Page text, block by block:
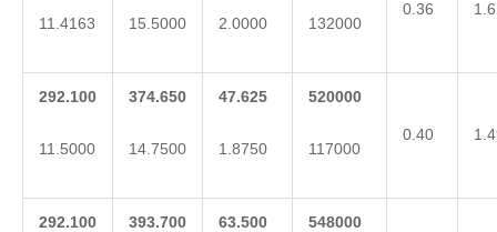
11.4163 15.5000 2.0000 132000
0.36
292.100
11.5000
374.650
14.7500
47.625
1.8750
520000
117000
0.40
292.100 393.700 63.500 548000